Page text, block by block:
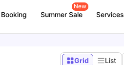
Summer Sale
New
Services
Grid List